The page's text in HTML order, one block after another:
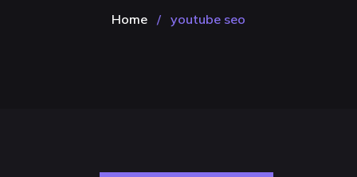
Home / youtube seo